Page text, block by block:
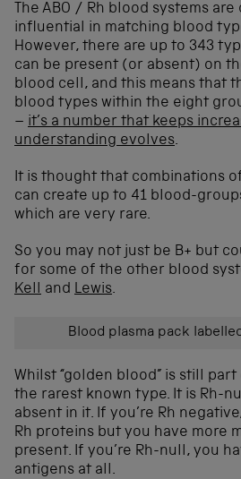
The ABO / Rh blood systems
influential in matching blood
However, there are up to 343
can be present (or absent) on
blood cell, and this means that
blood types within the eight
– it’s a number that keeps
understanding evolves.
It is thought that combinations
can create up to 41 blood-
which are very rare.
So you may not just be B+ but
for some of the other blood
Kell and Lewis.
Blood plasma pack labelled
Whilst “golden blood” is still
the rarest known type. It is Rh-
absent in it. If you’re Rh
Rh proteins but you have more
present. If you’re Rh-null, you
antigens at all.